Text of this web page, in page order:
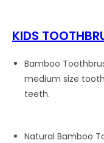
KIDS
Bamboo
medium size
teeth.
Natural Bamboo